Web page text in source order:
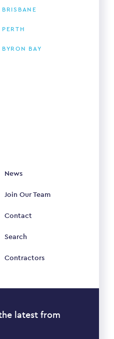
BRISBANE
PERTH
BYRON BAY
News
Join Our Team
Contact
Search
Contractors
latest from